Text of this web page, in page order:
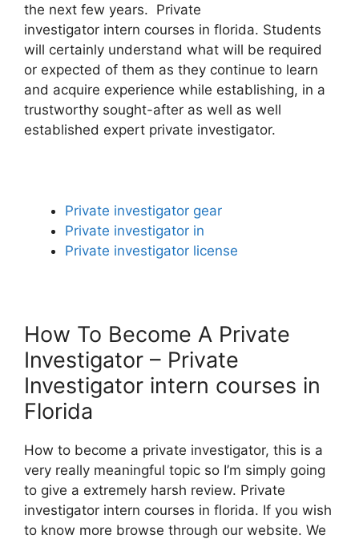
the next few years. Private
investigator intern courses in florida. Students
will certainly understand what will be required
or expected of them as they continue to learn
and acquire experience while establishing, in a
trustworthy sought-after as well as well
established expert private investigator.
Private investigator gear
Private investigator in
Private investigator license
How To Become A Private
Investigator – Private
Investigator intern courses in
Florida
How to become a private investigator, this is a
very really meaningful topic so I’m simply going
to give a extremely harsh review. Private
investigator intern courses in florida. If you wish
to know more browse through our website. We